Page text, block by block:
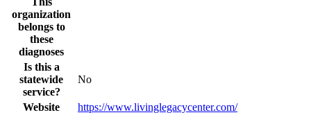
organization
belongs to
these
diagnoses
Is this a
statewide
service?
No
Website
https://www.livinglegacycenter.com/